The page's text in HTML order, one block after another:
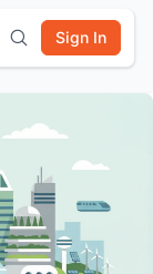
Sign In